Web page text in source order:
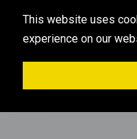
This website uses
experience on our
All
Privacy Policy